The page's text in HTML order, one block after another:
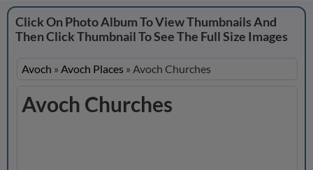
Click On Photo Album To View Thumbnails And
Then Click Thumbnail To See The Full Size Images
Avoch » Avoch Places » Avoch Churches
Avoch Churches